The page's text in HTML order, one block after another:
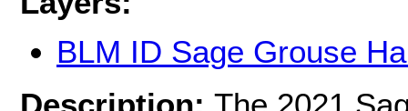
BLM ID Sage Grouse
Description: The 2021